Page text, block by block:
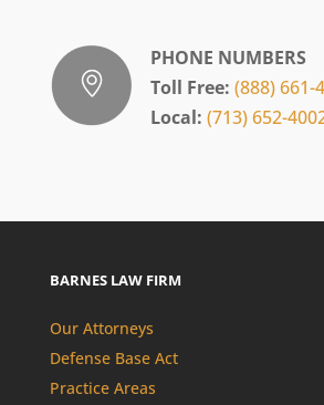
PHONE NUMBERS
Toll Free: (888) 661-
Local: (713) 652-
BARNES LAW FIRM
Our Attorneys
Defense Base Act
Practice Areas